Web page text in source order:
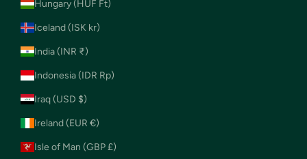
Hungary (HUF Ft)
Iceland (ISK kr)
India (INR ₹)
Indonesia (IDR Rp)
Iraq (USD $)
Ireland (EUR €)
Isle of Man (GBP £)